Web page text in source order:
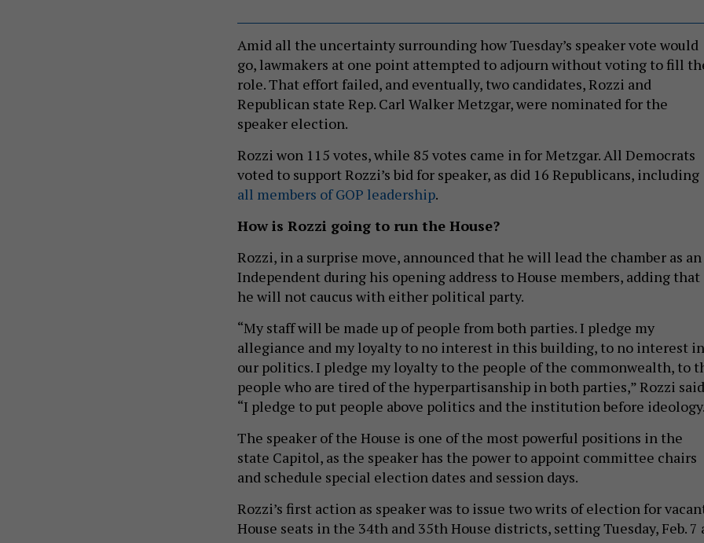
Amid all the uncertainty surrounding how Tuesday’s speaker vote would
go, lawmakers at one point attempted to adjourn without voting to fill
role. That effort failed, and eventually, two candidates, Rozzi and
Republican state Rep. Carl Walker Metzgar, were nominated for the
speaker election.
Rozzi won 115 votes, while 85 votes came in for Metzgar. All Democrats
voted to support Rozzi’s bid for speaker, as did 16 Republicans, including
all members of GOP leadership.
How is Rozzi going to run the House?
Rozzi, in a surprise move, announced that he will lead the chamber as an
Independent during his opening address to House members, adding that
he will not caucus with either political party.
“My staff will be made up of people from both parties. I pledge my
allegiance and my loyalty to no interest in this building, to no interest in
our politics. I pledge my loyalty to the people of the commonwealth, to
people who are tired of the hyperpartisanship in both parties,” Rozzi
“I pledge to put people above politics and the institution before
The speaker of the House is one of the most powerful positions in the
state Capitol, as the speaker has the power to appoint committee chairs
and schedule special election dates and session days.
Rozzi’s first action as speaker was to issue two writs of election for
House seats in the 34th and 35th House districts, setting Tuesday, Feb. 7